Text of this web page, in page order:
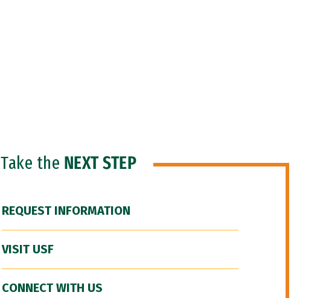
Take the NEXT STEP
REQUEST INFORMATION
VISIT USF
CONNECT WITH US